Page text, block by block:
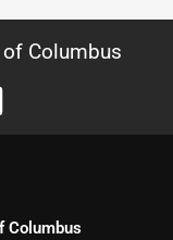
of Columbus
Columbus